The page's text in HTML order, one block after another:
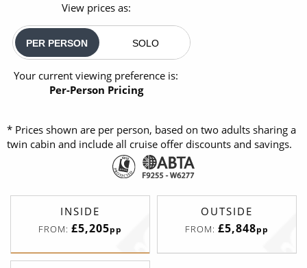
View prices as:
PER PERSON SOLO
Your current viewing preference is:
Per-Person Pricing
* Prices shown are per person, based on two adults sharing a
twin cabin and include all cruise offer discounts and savings.
INSIDE
FROM: £5,205pp
OUTSIDE
FROM: £5,848pp